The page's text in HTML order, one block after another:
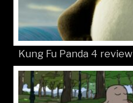
Kung Fu Panda 4 review